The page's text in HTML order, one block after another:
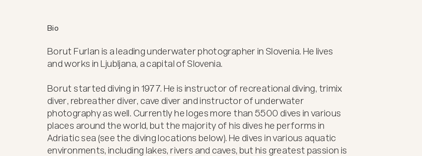
Bio
Borut Furlan is a leading underwater photographer in Slovenia. He lives
and works in Ljubljana, a capital of Slovenia.
Borut started diving in 1977. He is instructor of recreational diving, trimix
diver, rebreather diver, cave diver and instructor of underwater
photography as well. Currently he loges more than 5500 dives in various
places around the world, but the majority of his dives he performs in
Adriatic sea (see the diving locations below). He dives in various aquatic
environments, including lakes, rivers and caves, but his greatest passion is